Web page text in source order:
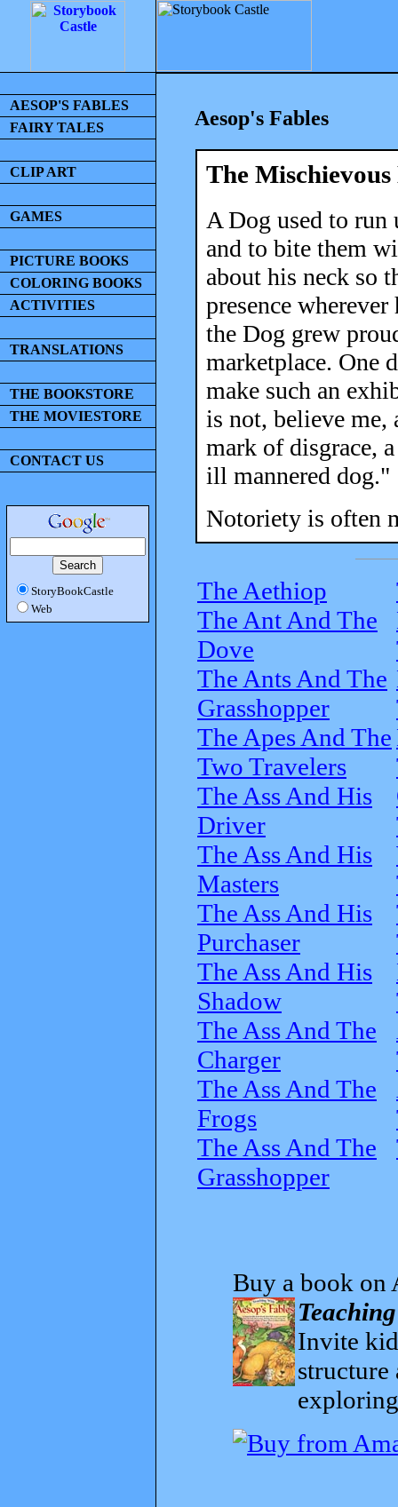
AESOP'S FABLES
FAIRY TALES
CLIP ART
GAMES
PICTURE BOOKS
COLORING BOOKS
ACTIVITIES
TRANSLATIONS
THE BOOKSTORE
THE MOVIESTORE
CONTACT US
StoryBookCastle
Web
Aesop's Fables
The Mischievous
A Dog used to run
and to bite them
about his neck so
presence
the Dog grew
marketplace. One
make such an
is not, believe me,
mark of disgrace,
ill mannered dog."
Notoriety is often
The Aethiop
The Ant And The
Dove
The Ants And The
Grasshopper
The Apes And The
Two Travelers
The Ass And His
Driver
The Ass And His
Masters
The Ass And His
Purchaser
The Ass And His
Shadow
The Ass And The
Charger
The Ass And The
Frogs
The Ass And The
Grasshopper
Buy a book on
Invite
structure